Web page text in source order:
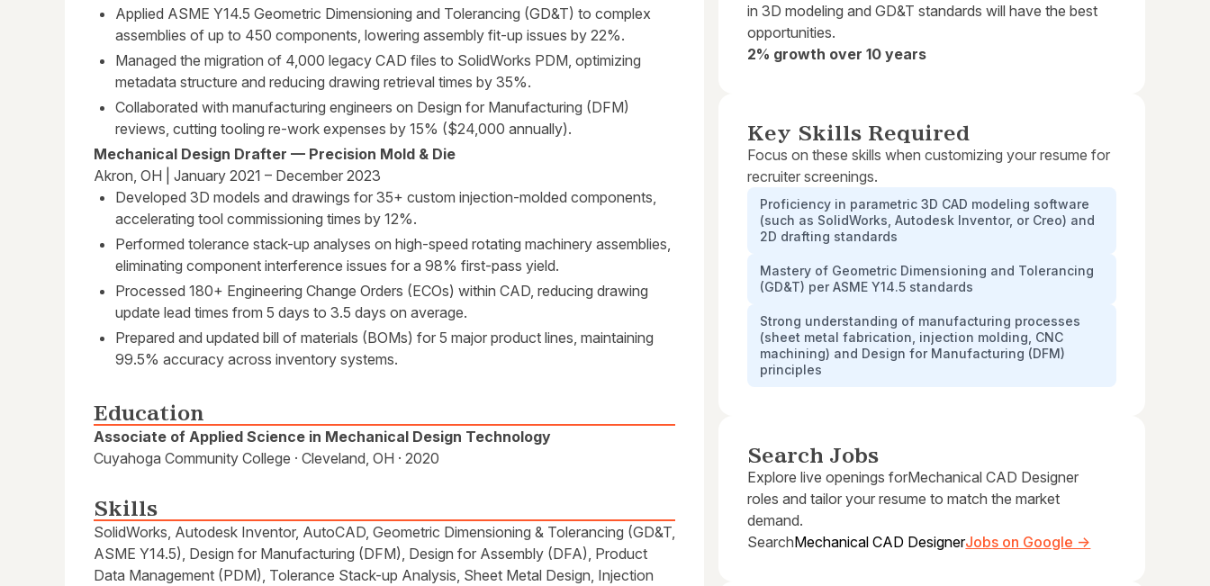
Applied ASME Y14.5 Geometric Dimensioning and Tolerancing (GD&T) to complex
assemblies of up to 450 components, lowering assembly fit-up issues by 22%.
Managed the migration of 4,000 legacy CAD files to SolidWorks PDM, optimizing
metadata structure and reducing drawing retrieval times by 35%.
Collaborated with manufacturing engineers on Design for Manufacturing (DFM)
reviews, cutting tooling re-work expenses by 15% ($24,000 annually).
Mechanical Design Drafter — Precision Mold & Die
Akron, OH | January 2021 – December 2023
Developed 3D models and drawings for 35+ custom injection-molded components,
accelerating tool commissioning times by 12%.
Performed tolerance stack-up analyses on high-speed rotating machinery assemblies,
eliminating component interference issues for a 98% first-pass yield.
Processed 180+ Engineering Change Orders (ECOs) within CAD, reducing drawing
update lead times from 5 days to 3.5 days on average.
Prepared and updated bill of materials (BOMs) for 5 major product lines, maintaining
99.5% accuracy across inventory systems.
Education
Associate of Applied Science in Mechanical Design Technology
Cuyahoga Community College · Cleveland, OH · 2020
Skills
SolidWorks, Autodesk Inventor, AutoCAD, Geometric Dimensioning & Tolerancing (GD&T,
ASME Y14.5), Design for Manufacturing (DFM), Design for Assembly (DFA), Product
Data Management (PDM), Tolerance Stack-up Analysis, Sheet Metal Design, Injection
in 3D modeling and GD&T standards will have the best
opportunities.
2% growth over 10 years
Key Skills Required
Focus on these skills when customizing your resume for
recruiter screenings.
Proficiency in parametric 3D CAD modeling software
(such as SolidWorks, Autodesk Inventor, or Creo) and
2D drafting standards
Mastery of Geometric Dimensioning and Tolerancing
(GD&T) per ASME Y14.5 standards
Strong understanding of manufacturing processes
(sheet metal fabrication, injection molding, CNC
machining) and Design for Manufacturing (DFM)
principles
Search Jobs
Explore live openings forMechanical CAD Designer
roles and tailor your resume to match the market
demand.
SearchMechanical CAD DesignerJobs on Google →